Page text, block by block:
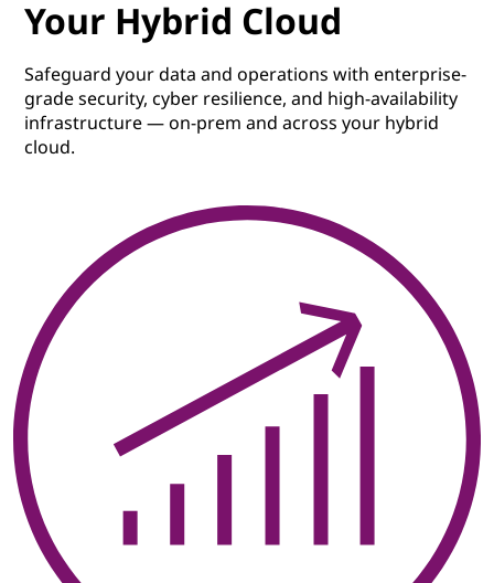
Your Hybrid Cloud
Safeguard your data and operations with enterprise-
grade security, cyber resilience, and high-availability
infrastructure — on-prem and across your hybrid
cloud.